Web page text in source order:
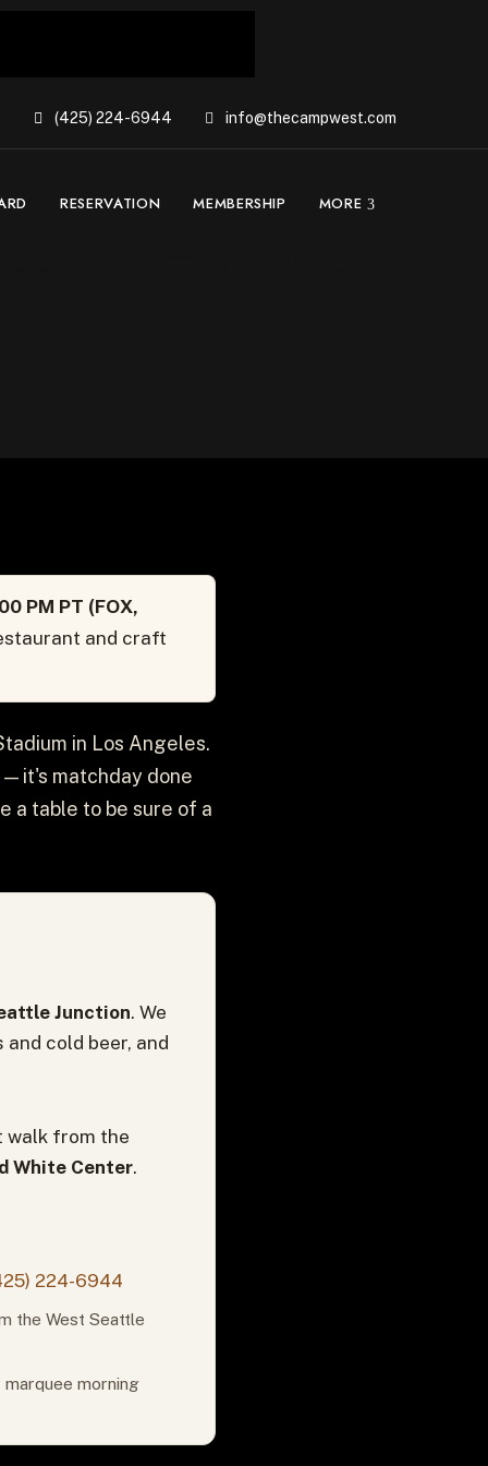
(425) 224-6944 info@thecampwest.com
RESERVATION MEMBERSHIP MORE
PM PT (FOX,
and craft
in Los Angeles.
it's matchday done
a table to be sure of a
Junction. We
cold beer, and
walk from the
White Center.
224-6944
the West Seattle
marquee morning